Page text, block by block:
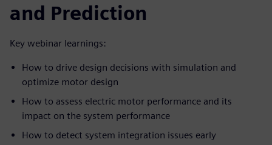
and Prediction
Key webinar learnings:
How to drive design decisions with simulation and
optimize motor design
How to assess electric motor performance and its
impact on the system performance
How to detect system integration issues early